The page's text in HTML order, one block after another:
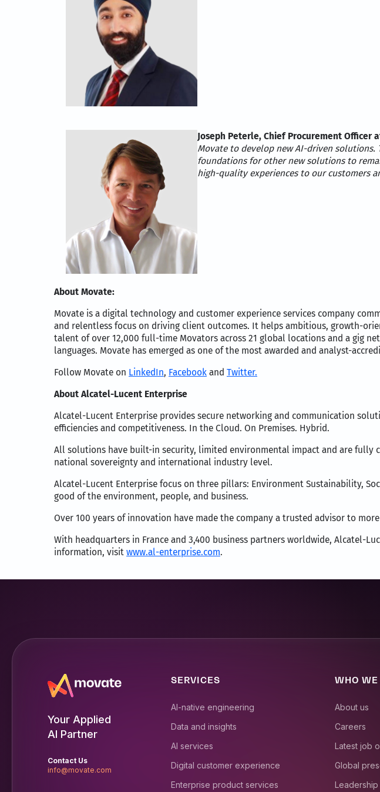
Joseph Peterle, Chief Procurement Officer
Movate to develop new AI-driven solutions.
foundations for other new solutions to
high-quality experiences to our customers
About Movate:
Movate is a digital technology and customer experience services company
and relentless focus on driving client outcomes. It helps ambitious, growth-
talent of over 12,000 full-time Movators across 21 global locations and a gig
languages. Movate has emerged as one of the most awarded and analyst-
Follow Movate on LinkedIn, Facebook and Twitter.
About Alcatel-Lucent Enterprise
Alcatel-Lucent Enterprise provides secure networking and communication
efficiencies and competitiveness. In the Cloud. On Premises. Hybrid.
All solutions have built-in security, limited environmental impact and are
national sovereignty and international industry level.
Alcatel-Lucent Enterprise focus on three pillars: Environment Sustainability,
good of the environment, people, and business.
Over 100 years of innovation have made the company a trusted advisor to
With headquarters in France and 3,400 business partners worldwide, Alcatel-
information, visit www.al-enterprise.com.
Your Applied
AI Partner
Contact Us
info@movate.com
SERVICES
AI-native engineering
Data and insights
AI services
Digital customer experience
Enterprise product services
WHO WE
About us
Careers
Latest job
Global
Leadership